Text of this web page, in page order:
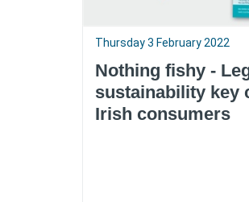
Thursday 3 February 2022
Nothing fishy -
sustainability key
Irish consumers